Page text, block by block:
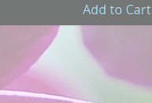
Add to Cart